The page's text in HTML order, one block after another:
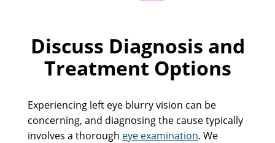
Discuss Diagnosis and
Treatment Options
Experiencing left eye blurry vision can be
concerning, and diagnosing the cause typically
involves a thorough eye examination. We